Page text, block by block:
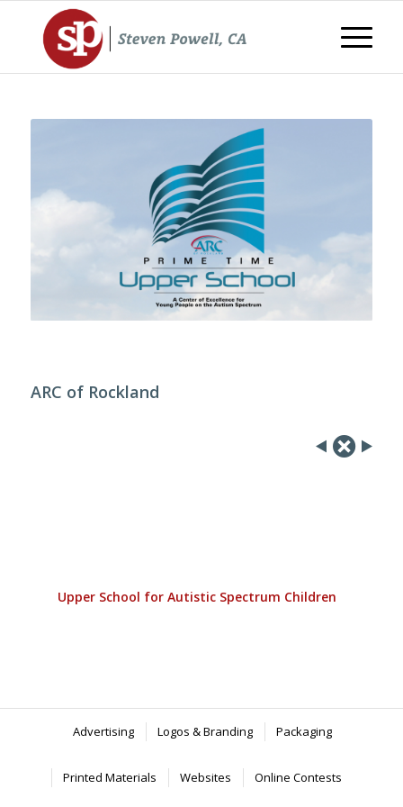
ARC of Rockland
Upper School for Autistic Spectrum Children
Advertising Logos & Branding Packaging
Printed Materials Websites Online Contests